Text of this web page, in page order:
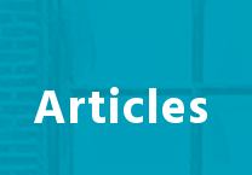
Articles